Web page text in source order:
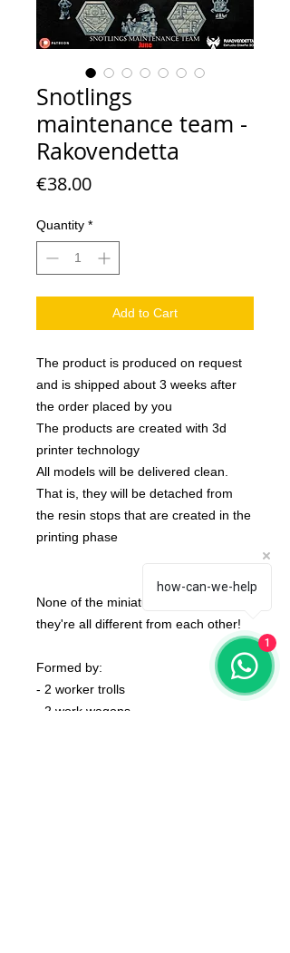
Snotlings
maintenance team -
Rakovendetta
€38.00Price
Quantity *
Add to Cart
The product is produced on request
and is shipped about 3 weeks after
the order placed by you
The products are created with 3d
printer technology
All models will be delivered clean.
That is, they will be detached from
the resin stops that are created in the
printing phase
None of the miniatures is repeated,
they're all different from each other!
Formed by:
- 2 worker trolls
- 2 work wagons
how-can-we-help
1